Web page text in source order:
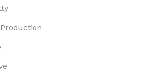
Production